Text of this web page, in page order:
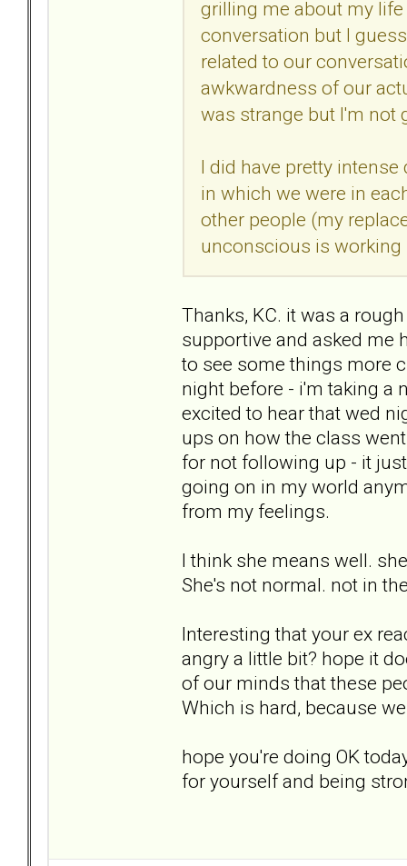
grilling me about my
conversation but I
related to our
awkwardness of our
was strange but I'm not
I did have pretty
in which we were in
other people (my
unconscious is
Thanks, KC. it was a
supportive and asked me
to see some things more
night before - i'm taking a
excited to hear that wed
ups on how the class
for not following up - it
going on in my world
from my feelings.
I think she means well.
She's not normal. not in
Interesting that your ex
angry a little bit? hope it
of our minds that these
Which is hard, because
hope you're doing OK
for yourself and being